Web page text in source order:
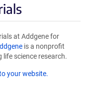
at Addgene for
is a nonprofit
science research.
your website.